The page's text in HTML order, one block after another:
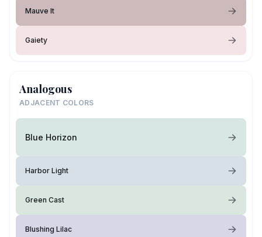
Mauve It
Gaiety
Analogous
ADJACENT COLORS
Blue Horizon
Harbor Light
Green Cast
Blushing Lilac